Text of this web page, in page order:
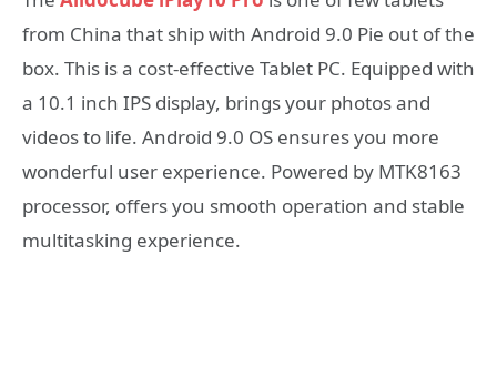
from China that ship with Android 9.0 Pie out of the
box. This is a cost-effective Tablet PC. Equipped with
a 10.1 inch IPS display, brings your photos and
videos to life. Android 9.0 OS ensures you more
wonderful user experience. Powered by MTK8163
processor, offers you smooth operation and stable
multitasking experience.